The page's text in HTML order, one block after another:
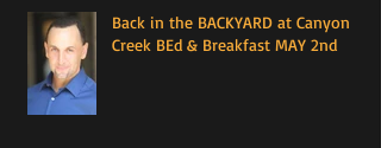
Back in the BACKYARD at Canyon
Creek BEd & Breakfast MAY 2nd